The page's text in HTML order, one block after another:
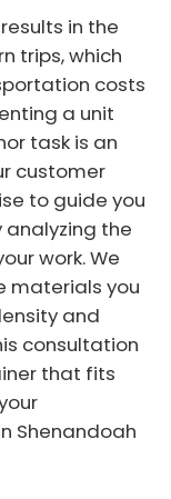
in the
trips, which
costs
a unit
task is an
customer
to guide you
analyzing the
work. We
materials you
and
consultation
that fits
Shenandoah